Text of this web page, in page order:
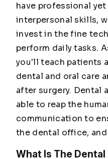
have professional
interpersonal skills,
invest in the fine
perform daily tasks.
you'll teach patients
dental and oral care
after surgery. Dental
able to reap the
communication to
the dental office,
What Is The